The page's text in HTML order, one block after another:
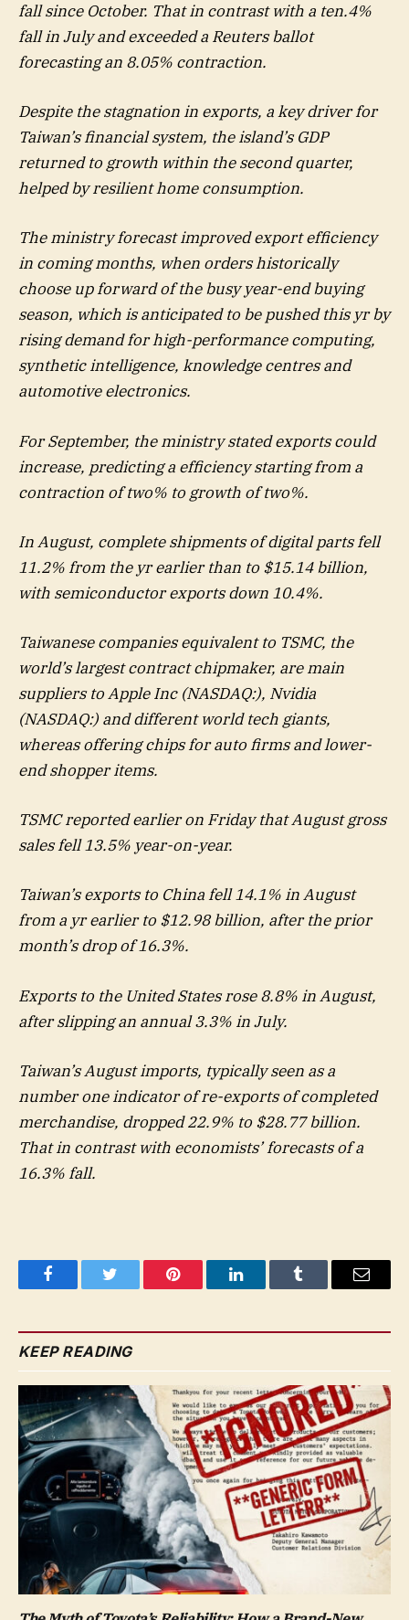
fall since October. That in contrast with a ten.4%
fall in July and exceeded a Reuters ballot
forecasting an 8.05% contraction.
Despite the stagnation in exports, a key driver for
Taiwan’s financial system, the island’s GDP
returned to growth within the second quarter,
helped by resilient home consumption.
The ministry forecast improved export efficiency
in coming months, when orders historically
choose up forward of the busy year-end buying
season, which is anticipated to be pushed this yr by
rising demand for high-performance computing,
synthetic intelligence, knowledge centres and
automotive electronics.
For September, the ministry stated exports could
increase, predicting a efficiency starting from a
contraction of two% to growth of two%.
In August, complete shipments of digital parts fell
11.2% from the yr earlier than to $15.14 billion,
with semiconductor exports down 10.4%.
Taiwanese companies equivalent to TSMC, the
world’s largest contract chipmaker, are main
suppliers to Apple Inc (NASDAQ:), Nvidia
(NASDAQ:) and different world tech giants,
whereas offering chips for auto firms and lower-
end shopper items.
TSMC reported earlier on Friday that August gross
sales fell 13.5% year-on-year.
Taiwan’s exports to China fell 14.1% in August
from a yr earlier to $12.98 billion, after the prior
month’s drop of 16.3%.
Exports to the United States rose 8.8% in August,
after slipping an annual 3.3% in July.
Taiwan’s August imports, typically seen as a
number one indicator of re-exports of completed
merchandise, dropped 22.9% to $28.77 billion.
That in contrast with economists’ forecasts of a
16.3% fall.
FacebookTwitter Pinterest LinkedInTumblr Email
KEEP READING